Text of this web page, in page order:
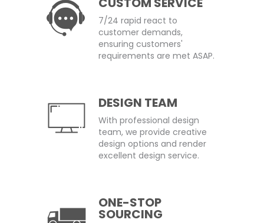
7/24 rapid react to
customer demands,
ensuring customers'
requirements are met ASAP.
DESIGN TEAM
With professional design
team, we provide creative
design options and render
excellent design service.
ONE-STOP
SOURCING